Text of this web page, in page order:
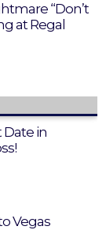
“Don’t
at Regal
Date in
Vegas